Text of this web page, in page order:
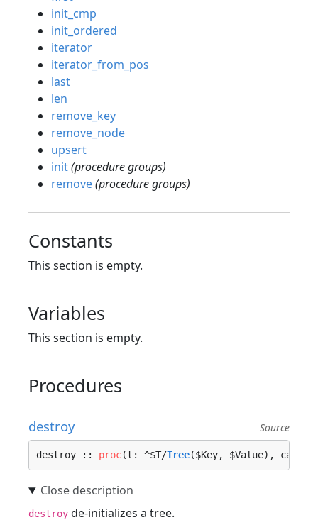
init_cmp
init_ordered
iterator
iterator_from_pos
last
len
remove_key
remove_node
upsert
init(procedure groups)
remove(procedure groups)
Constants
This section is empty.
Variables
This section is empty.
Procedures
destroy Source
destroy :: proc(t: ^$T/Tree($Key, $Value),
destroy de-initializes a tree.